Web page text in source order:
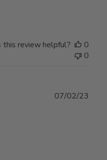
this review helpful?
0
0
07/02/23